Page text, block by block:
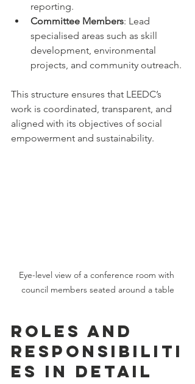
reporting.
Committee Members: Lead
specialised areas such as skill
development, environmental
projects, and community outreach.
This structure ensures that LEEDC’s
work is coordinated, transparent, and
aligned with its objectives of social
empowerment and sustainability.
Eye-level view of a conference room with
council members seated around a table
Roles and
Responsibiliti
es in Detail